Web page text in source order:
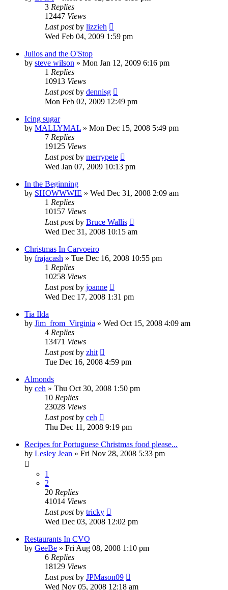
3 Replies
12447 Views
Last postby lizzieh
Wed Feb 04, 2009 1:59 pm
Julios and the O'Stop
by steve wilson » Mon Jan 12, 2009 6:16 pm
1 Replies
10913 Views
Last postby dennisg
Mon Feb 02, 2009 12:49 pm
Icing sugar
by MALLYMAL » Mon Dec 15, 2008 5:49 pm
7 Replies
19125 Views
Last postby merrypete
Wed Jan 07, 2009 10:13 pm
In the Beginning
by SHOWWWIE » Wed Dec 31, 2008 2:09 am
1 Replies
10157 Views
Last postby Bruce Wallis
Wed Dec 31, 2008 10:15 am
Christmas In Carvoeiro
by frajacash » Tue Dec 16, 2008 10:55 pm
1 Replies
10258 Views
Last postby joanne
Wed Dec 17, 2008 1:31 pm
Tia Ilda
by Jim_from_Virginia » Wed Oct 15, 2008 4:09 am
4 Replies
13471 Views
Last postby zhit
Tue Dec 16, 2008 4:59 pm
Almonds
by ceh » Thu Oct 30, 2008 1:50 pm
10 Replies
23028 Views
Last postby ceh
Thu Dec 11, 2008 9:19 pm
Recipes for Portuguese Christmas food please...
by Lesley Jean » Fri Nov 28, 2008 5:33 pm
1
2
20 Replies
41014 Views
Last postby tricky
Wed Dec 03, 2008 12:02 pm
Restaurants In CVO
by GeeBe » Fri Aug 08, 2008 1:10 pm
6 Replies
18129 Views
Last postby JPMason09
Wed Nov 05, 2008 12:18 am